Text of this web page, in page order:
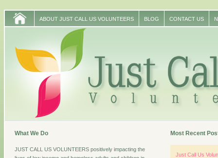
ABOUT JUST CALL US VOLUNTEERS BLOG CONTACT US
What We Do
JUST CALL US VOLUNTEERS positively impacting the
Most Recent
Just Call Us